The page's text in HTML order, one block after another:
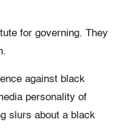
for governing. They
against black
personality of
slurs about a black